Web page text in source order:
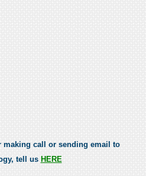
making call or sending email to
tell us HERE